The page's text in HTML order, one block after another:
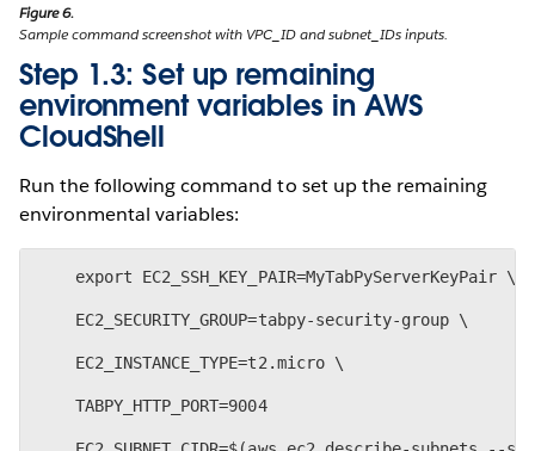
Figure 6.
Sample command screenshot with VPC_ID and subnet_IDs inputs.
Step 1.3: Set up remaining
environment variables in AWS
CloudShell
Run the following command to set up the remaining
environmental variables:
    export EC2_SSH_KEY_PAIR=MyTabPyServerKeyPair \
    EC2_SECURITY_GROUP=tabpy-security-group \
    EC2_INSTANCE_TYPE=t2.micro \
    TABPY_HTTP_PORT=9004